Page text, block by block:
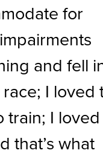
for
and fell
I loved
train; I
that’s what